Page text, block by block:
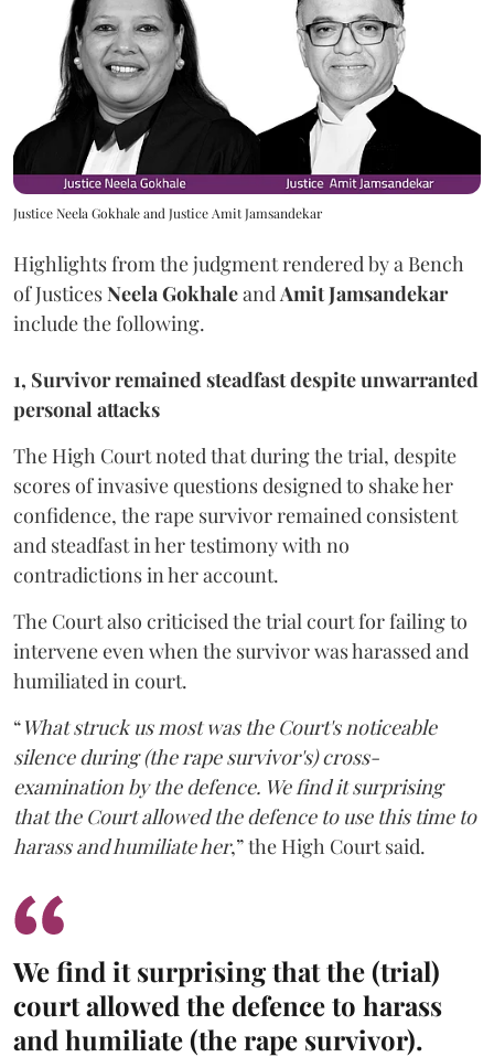
Justice Neela Gokhale and Justice Amit Jamsandekar
Highlights from the judgment rendered by a Bench
of JusticesNeela GokhaleandAmit Jamsandekar
include the following.
1, Survivor remained steadfast despite unwarranted
personal attacks
The High Court noted that during the trial, despite
scores of invasive questions designed to shake her
confidence, the rape survivor remained consistent
and steadfast in her testimony with no
contradictions in her account.
The Court also criticised the trial court for failing to
intervene even when the survivor was harassed and
humiliated in court.
“What struck us most was the Court's noticeable
silence during (the rape survivor's) cross-
examination by the defence. We find it surprising
that the Court allowed the defence to use this time to
harass and humiliate her,” the High Court said.
We find it surprising that the (trial)
court allowed the defence to harass
and humiliate (the rape survivor).